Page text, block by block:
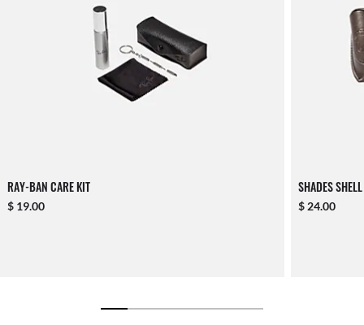
RAY-BAN CARE KIT
$ 19.00
SHADES
$ 24.00